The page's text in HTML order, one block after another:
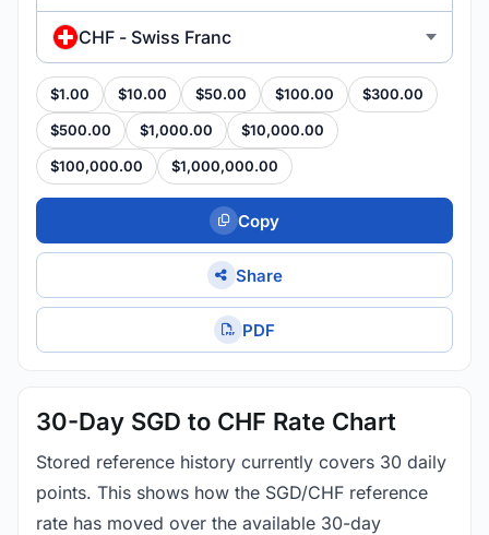
CHF - Swiss Franc
$1.00 $10.00 $50.00 $100.00 $300.00
$500.00 $1,000.00 $10,000.00
$100,000.00 $1,000,000.00
Copy
Share
PDF
30-Day SGD to CHF Rate Chart
Stored reference history currently covers 30 daily
points. This shows how the SGD/CHF reference
rate has moved over the available 30-day